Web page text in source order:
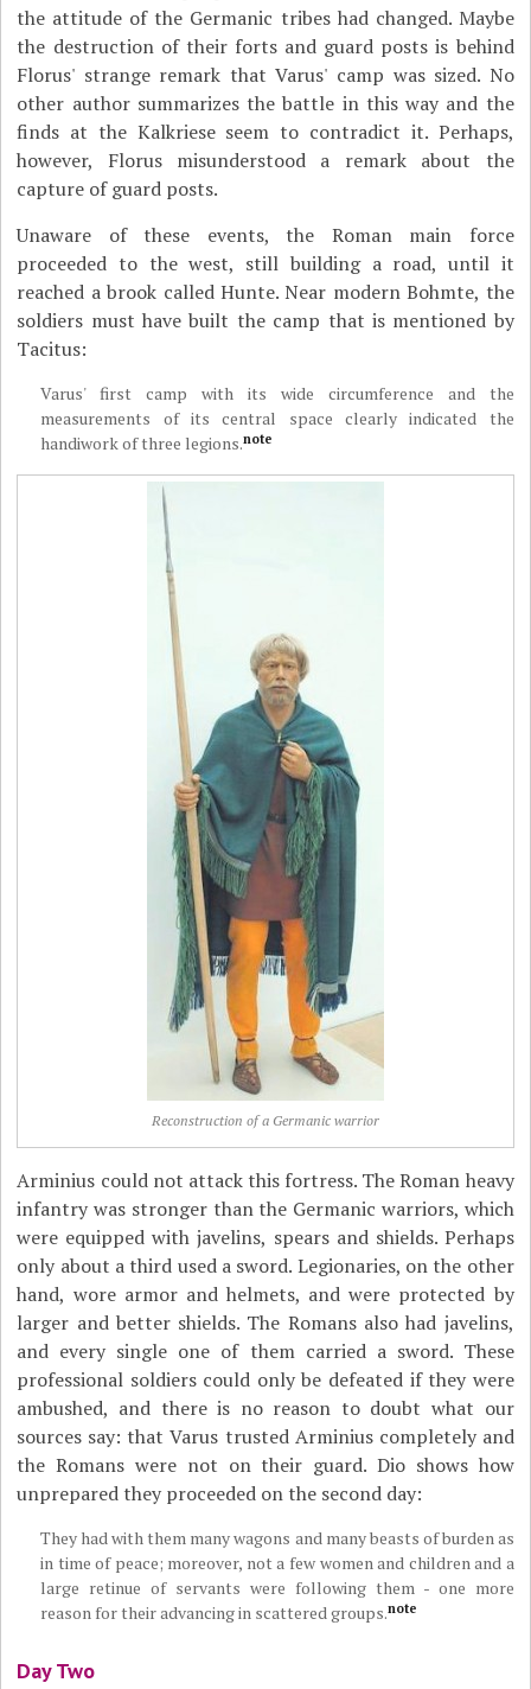
the attitude of the Germanic tribes had changed. Maybe
the destruction of their forts and guard posts is behind
Florus' strange remark that Varus' camp was sized. No
other author summarizes the battle in this way and the
finds at the Kalkriese seem to contradict it. Perhaps,
however, Florus misunderstood a remark about the
capture of guard posts.
Unaware of these events, the Roman main force
proceeded to the west, still building a road, until it
reached a brook called Hunte. Near modern Bohmte, the
soldiers must have built the camp that is mentioned by
Tacitus:
Varus' first camp with its wide circumference and the
measurements of its central space clearly indicated the
handiwork of three legions.note
Reconstruction of a Germanic warrior
Arminius could not attack this fortress. The Roman heavy
infantry was stronger than the Germanic warriors, which
were equipped with javelins, spears and shields. Perhaps
only about a third used a sword. Legionaries, on the other
hand, wore armor and helmets, and were protected by
larger and better shields. The Romans also had javelins,
and every single one of them carried a sword. These
professional soldiers could only be defeated if they were
ambushed, and there is no reason to doubt what our
sources say: that Varus trusted Arminius completely and
the Romans were not on their guard. Dio shows how
unprepared they proceeded on the second day:
They had with them many wagons and many beasts of burden as
in time of peace; moreover, not a few women and children and a
large retinue of servants were following them - one more
reason for their advancing in scattered groups.note
Day Two